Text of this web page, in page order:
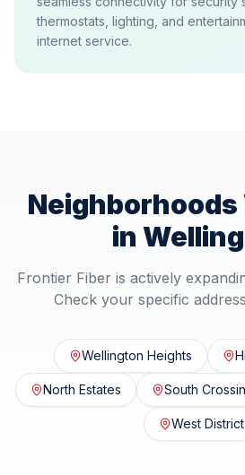
thermostats, lighting, and
internet service.
Neighborhoods
in
Frontier Fiber is actively
Check your specific
Wellington Heights
North Estates South
West District